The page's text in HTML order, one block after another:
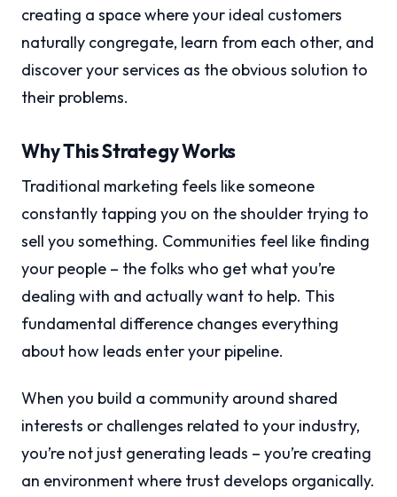
creating a space where your ideal customers
naturally congregate, learn from each other, and
discover your services as the obvious solution to
their problems.
Why This Strategy Works
Traditional marketing feels like someone
constantly tapping you on the shoulder trying to
sell you something. Communities feel like finding
your people – the folks who get what you’re
dealing with and actually want to help. This
fundamental difference changes everything
about how leads enter your pipeline.
When you build a community around shared
interests or challenges related to your industry,
you’re not just generating leads – you’re creating
an environment where trust develops organically.